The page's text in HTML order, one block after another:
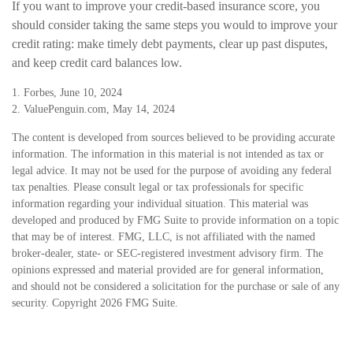
If you want to improve your credit-based insurance score, you
should consider taking the same steps you would to improve your
credit rating: make timely debt payments, clear up past disputes,
and keep credit card balances low.
1. Forbes, June 10, 2024
2. ValuePenguin.com, May 14, 2024
The content is developed from sources believed to be providing accurate
information. The information in this material is not intended as tax or
legal advice. It may not be used for the purpose of avoiding any federal
tax penalties. Please consult legal or tax professionals for specific
information regarding your individual situation. This material was
developed and produced by FMG Suite to provide information on a topic
that may be of interest. FMG, LLC, is not affiliated with the named
broker-dealer, state- or SEC-registered investment advisory firm. The
opinions expressed and material provided are for general information,
and should not be considered a solicitation for the purchase or sale of any
security. Copyright 2026 FMG Suite.